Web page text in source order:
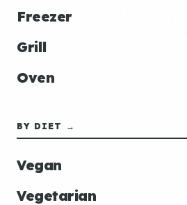
Freezer
Grill
Oven
BY DIET →
Vegan
Vegetarian